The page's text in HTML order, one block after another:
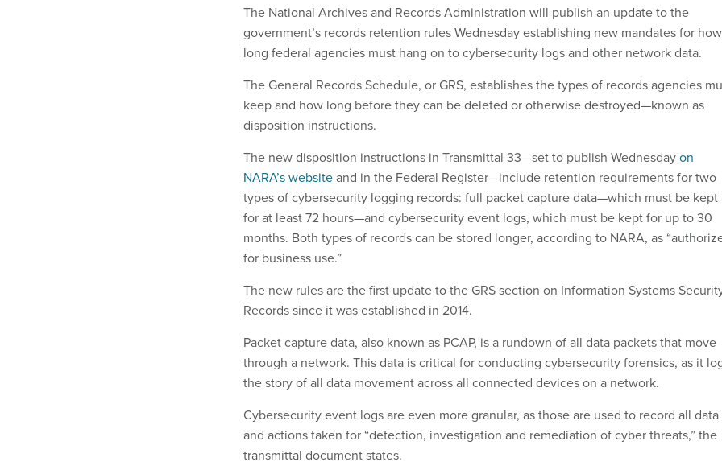
The National Archives and Records Administration will publish an update to the
government’s records retention rules Wednesday establishing new mandates for how
long federal agencies must hang on to cybersecurity logs and other network data.
The General Records Schedule, or GRS, establishes the types of records agencies
keep and how long before they can be deleted or otherwise destroyed—known as
disposition instructions.
The new disposition instructions in Transmittal 33—set to publish Wednesdayon
NARA’s websiteand in the Federal Register—include retention requirements for two
types of cybersecurity logging records: full packet capture data—which must be kept
for at least 72 hours—and cybersecurity event logs, which must be kept for up to 30
months. Both types of records can be stored longer, according to NARA, as
for business use.”
The new rules are the first update to the GRS section on Information Systems
Records since it was established in 2014.
Packet capture data, also known as PCAP, is a rundown of all data packets that move
through a network. This data is critical for conducting cybersecurity forensics, as it
the story of all data movement across all connected devices on a network.
Cybersecurity event logs are even more granular, as those are used to record all data
and actions taken for “detection, investigation and remediation of cyber threats,” the
transmittal document states.